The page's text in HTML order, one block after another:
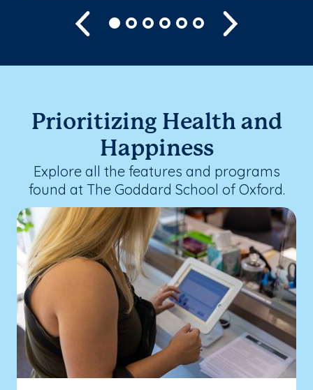
Previous
Prioritizing Health and
Happiness
Explore all the features and programs
found at The Goddard School of Oxford.